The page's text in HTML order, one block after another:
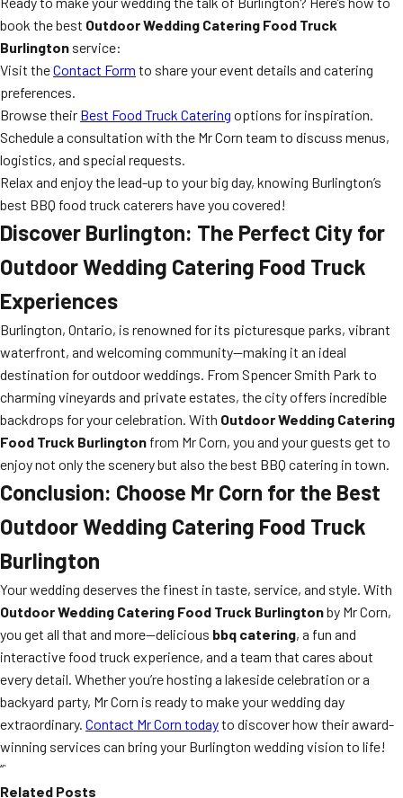
book the best Outdoor Wedding Catering Food Truck
Burlington service:
Visit theContact Form to share your event details and catering
preferences.
Browse their Best Food Truck Catering options for inspiration.
Schedule a consultation with the Mr Corn team to discuss menus,
logistics, and special requests.
Relax and enjoy the lead-up to your big day, knowing Burlington’s
best BBQ food truck caterers have you covered!
Discover Burlington: The Perfect City for
Outdoor Wedding Catering Food Truck
Experiences
Burlington, Ontario, is renowned for its picturesque parks, vibrant
waterfront, and welcoming community—making it an ideal
destination for outdoor weddings. From Spencer Smith Park to
charming vineyards and private estates, the city offers incredible
backdrops for your celebration. With Outdoor Wedding Catering
Food Truck Burlington from Mr Corn, you and your guests get to
enjoy not only the scenery but also the best BBQ catering in town.
Conclusion: Choose Mr Corn for the Best
Outdoor Wedding Catering Food Truck
Burlington
Your wedding deserves the finest in taste, service, and style. With
Outdoor Wedding Catering Food Truck Burlingtonby Mr Corn,
you get all that and more—delicious bbq catering, a fun and
interactive food truck experience, and a team that cares about
every detail. Whether you’re hosting a lakeside celebration or a
backyard party, Mr Corn is ready to make your wedding day
extraordinary. Contact Mr Corn todayto discover how their award-
winning services can bring your Burlington wedding vision to life!
“`
Related Posts